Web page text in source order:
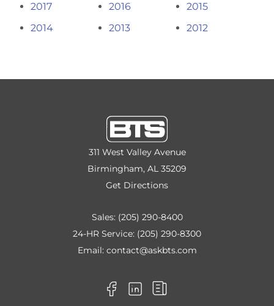
2017
2016
2015
2014
2013 2012
311 West Valley Avenue
Birmingham, AL 35209
Get Directions
Sales: (205) 290-8400
24-HR Service: (205) 290-8300
Email: contact@askbts.com